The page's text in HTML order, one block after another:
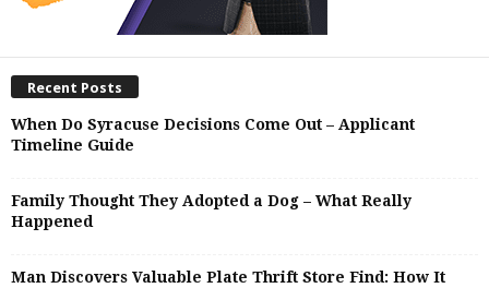
Recent Posts
When Do Syracuse Decisions Come Out – Applicant
Timeline Guide
Family Thought They Adopted a Dog – What Really
Happened
Man Discovers Valuable Plate Thrift Store Find: How It